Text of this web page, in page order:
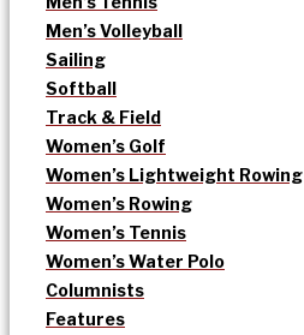
Men’s Volleyball
Sailing
Softball
Track & Field
Women’s Golf
Women’s Lightweight Rowing
Women’s Rowing
Women’s Tennis
Women’s Water Polo
Columnists
Features